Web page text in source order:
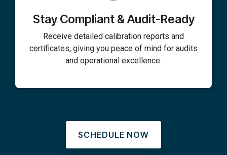
Stay Compliant & Audit-Ready
Receive detailed calibration reports and
certificates, giving you peace of mind for audits
and operational excellence.
SCHEDULE NOW